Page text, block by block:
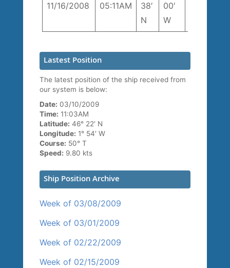
11/16/2008 05:11AM
38′
N
00′
W
Lastest Position
The latest position of the ship received from
our system is below:
Date: 03/10/2009
Time: 11:03AM
Latitude: 46° 22′ N
Longitude: 1° 54′ W
Course: 50° T
Speed: 9.80 kts
Ship Position Archive
Week of 03/08/2009
Week of 03/01/2009
Week of 02/22/2009
Week of 02/15/2009